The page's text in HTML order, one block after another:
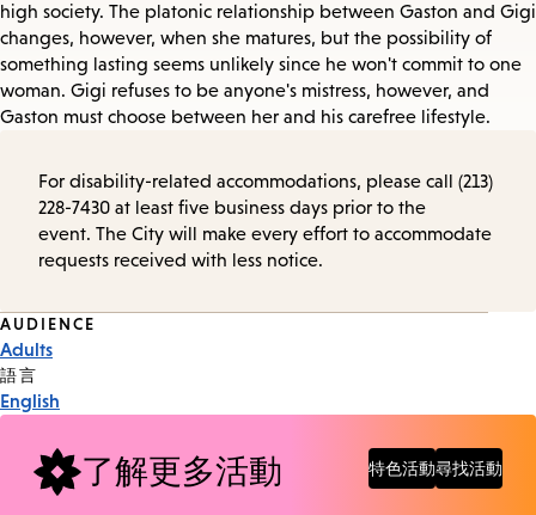
high society. The platonic relationship between Gaston and Gigi
changes, however, when she matures, but the possibility of
something lasting seems unlikely since he won't commit to one
woman. Gigi refuses to be anyone's mistress, however, and
Gaston must choose between her and his carefree lifestyle.
For disability-related accommodations, please call (213)
228-7430 at least five business days prior to the
event. The City will make every effort to accommodate
requests received with less notice.
Event
Tags
AUDIENCE
Adults
語言
English
了解更多活動 特色活動尋找活動